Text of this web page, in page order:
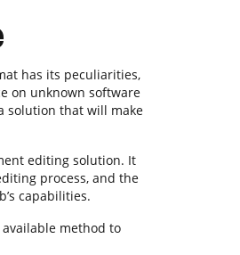
has its peculiarities,
on unknown software
solution that will make
editing solution. It
process, and the
capabilities.
method to